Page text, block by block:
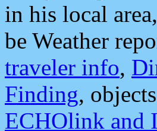
in his local
be Weather
traveler info,
Finding,
ECHOlink and